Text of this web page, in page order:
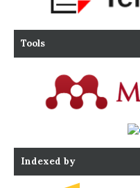
Tools
Indexed by